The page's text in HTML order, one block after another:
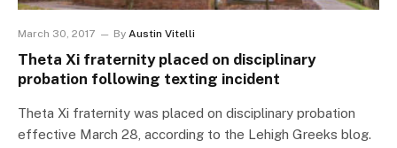
March 30, 2017 By Austin Vitelli
Theta Xi fraternity placed on disciplinary
probation following texting incident
Theta Xi fraternity was placed on disciplinary probation
effective March 28, according to the Lehigh Greeks blog.